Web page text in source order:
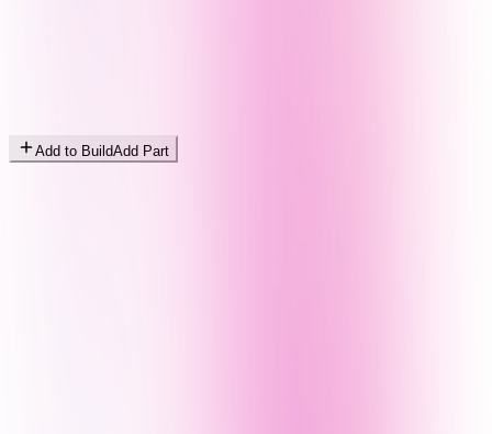
Add to BuildAdd Part